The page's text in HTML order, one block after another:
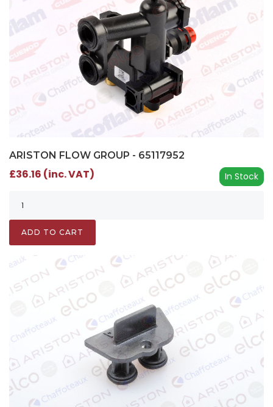
ARISTON FLOW GROUP - 65117952
In Stock
£36.16 (inc. VAT)
ADD TO CART